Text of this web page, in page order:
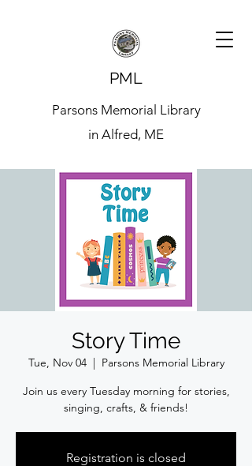
PML
Parsons Memorial Library
in Alfred, ME
Story Time
Tue, Nov 04
  |
Parsons Memorial Library
Join us every Tuesday morning for stories,
singing, crafts, & friends!
Registration is closed